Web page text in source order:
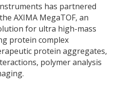
has partnered
AXIMA MegaTOF, an
for ultra high-mass
protein complex
protein aggregates,
polymer analysis